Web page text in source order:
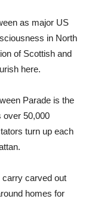
as major US
in North
of Scottish and
here.
Parade is the
over 50,000
turn up each
carry carved out
homes for